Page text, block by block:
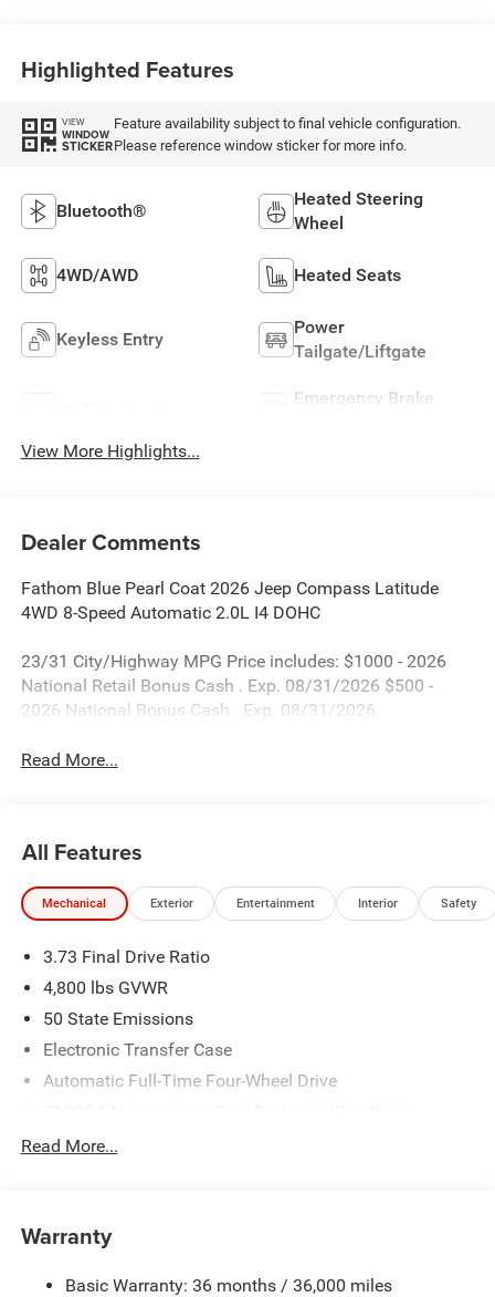
Highlighted Features
VIEW
WINDOW
STICKER
Feature availability subject to final vehicle configuration.
Please reference window sticker for more info.
Bluetooth®
Heated Steering
Wheel
4WD/AWD Heated Seats
Keyless Entry
Power
Tailgate/Liftgate
Emergency Brake
View More Highlights...
Dealer Comments
Fathom Blue Pearl Coat 2026 Jeep Compass Latitude
4WD 8-Speed Automatic 2.0L I4 DOHC
23/31 City/Highway MPG Price includes: $1000 - 2026
National Retail Bonus Cash . Exp. 08/31/2026 $500 -
2026 National Bonus Cash . Exp. 08/31/2026
Read More...
All Features
Mechanical Exterior Entertainment Interior Safety
3.73 Final Drive Ratio
4,800 lbs GVWR
50 State Emissions
Electronic Transfer Case
Automatic Full-Time Four-Wheel Drive
Gas-Pressurized Shock Absorbers
Electric Power-Assist Steering
Read More...
Warranty
Basic Warranty: 36 months / 36,000 miles